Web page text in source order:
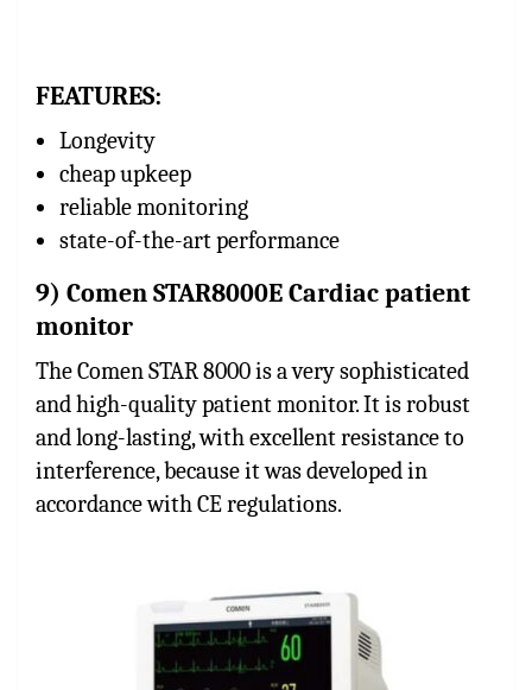
FEATURES:
Longevity
cheap upkeep
reliable monitoring
state-of-the-art performance
9) Comen STAR8000E Cardiac patient
monitor
The Comen STAR 8000 is a very sophisticated
and high-quality patient monitor. It is robust
and long-lasting, with excellent resistance to
interference, because it was developed in
accordance with CE regulations.